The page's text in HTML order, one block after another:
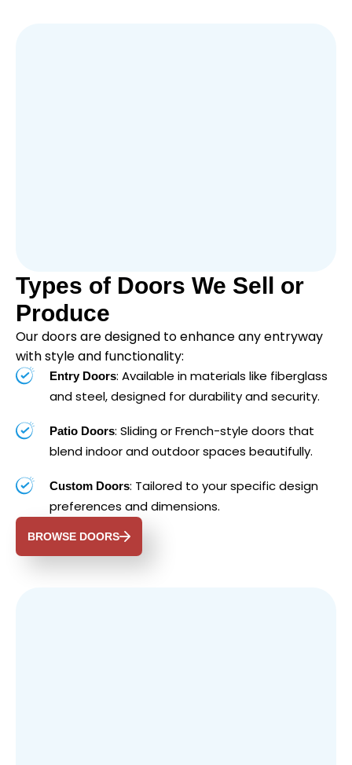
Types of Doors We Sell or
Produce
Our doors are designed to enhance any entryway
with style and functionality:
Entry Doors: Available in materials like fiberglass
and steel, designed for durability and security.
Patio Doors: Sliding or French-style doors that
blend indoor and outdoor spaces beautifully.
Custom Doors: Tailored to your specific design
preferences and dimensions.
BROWSE DOORS